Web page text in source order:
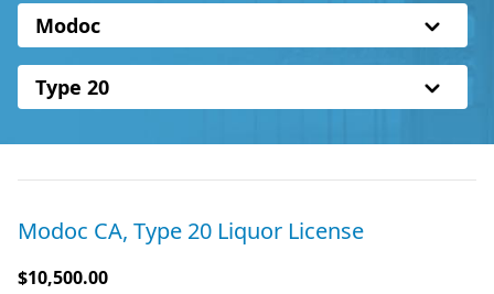
Modoc
Type 20
Modoc CA, Type 20 Liquor License
$10,500.00